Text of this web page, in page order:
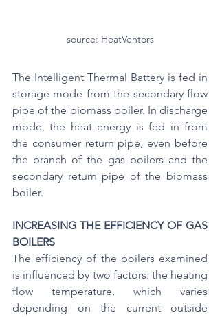
source: HeatVentors
The Intelligent Thermal Battery is fed in
storage mode from the secondary flow
pipe of the biomass boiler. In discharge
mode, the heat energy is fed in from
the consumer return pipe, even before
the branch of the gas boilers and the
secondary return pipe of the biomass
boiler.
INCREASING THE EFFICIENCY OF GAS
BOILERS
The efficiency of the boilers examined
is influenced by two factors: the heating
flow temperature, which varies
depending on the current outside